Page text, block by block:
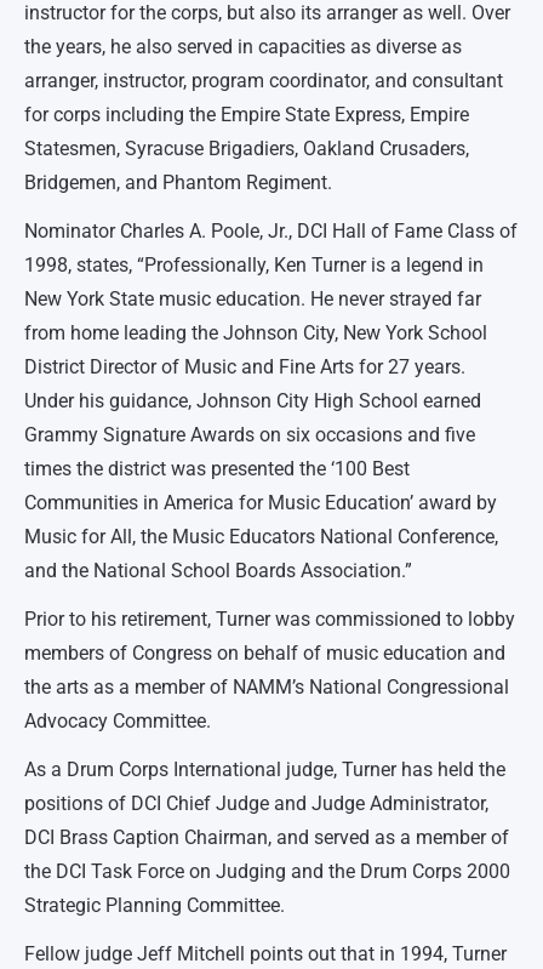
instructor for the corps, but also its arranger as well. Over
the years, he also served in capacities as diverse as
arranger, instructor, program coordinator, and consultant
for corps including the Empire State Express, Empire
Statesmen, Syracuse Brigadiers, Oakland Crusaders,
Bridgemen, and Phantom Regiment.
Nominator Charles A. Poole, Jr., DCI Hall of Fame Class of
1998, states, “Professionally, Ken Turner is a legend in
New York State music education. He never strayed far
from home leading the Johnson City, New York School
District Director of Music and Fine Arts for 27 years.
Under his guidance, Johnson City High School earned
Grammy Signature Awards on six occasions and five
times the district was presented the ‘100 Best
Communities in America for Music Education’ award by
Music for All, the Music Educators National Conference,
and the National School Boards Association.”
Prior to his retirement, Turner was commissioned to lobby
members of Congress on behalf of music education and
the arts as a member of NAMM’s National Congressional
Advocacy Committee.
As a Drum Corps International judge, Turner has held the
positions of DCI Chief Judge and Judge Administrator,
DCI Brass Caption Chairman, and served as a member of
the DCI Task Force on Judging and the Drum Corps 2000
Strategic Planning Committee.
Fellow judge Jeff Mitchell points out that in 1994, Turner